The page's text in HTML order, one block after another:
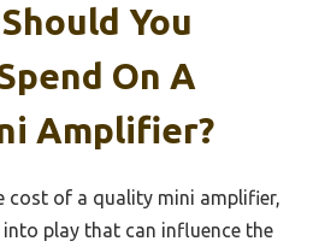
You
On A
Amplifier?
cost of a quality mini amplifier,
play that can influence the